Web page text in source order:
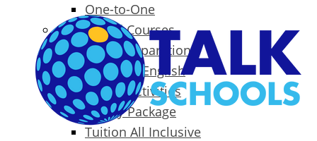
One-to-One
Specialized Courses
Exam Preparation
Business English
Packages & Activities
Family Package
Tuition All Inclusive